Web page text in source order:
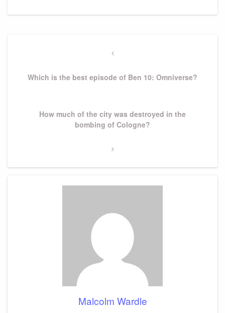
Previous
Which is the best episode of Ben 10: Omniverse?
How much of the city was destroyed in the
bombing of Cologne?
Malcolm Wardle